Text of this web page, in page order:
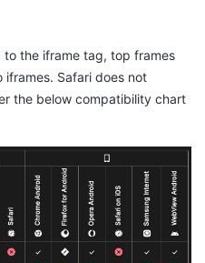
to the iframe tag, top frames
Safari does not
the below compatibility chart